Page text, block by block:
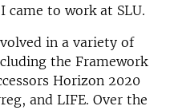
came to work at SLU.
in a variety of
the Framework
Horizon 2020
and LIFE. Over the